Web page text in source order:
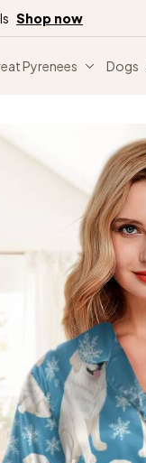
Shop now
Pyrenees Dogs